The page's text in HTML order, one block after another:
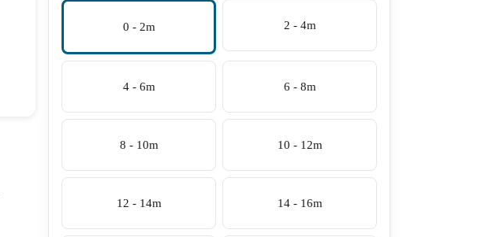
0 - 2m 2 - 4m
4 - 6m 6 - 8m
8 - 10m 10 - 12m
12 - 14m 14 - 16m